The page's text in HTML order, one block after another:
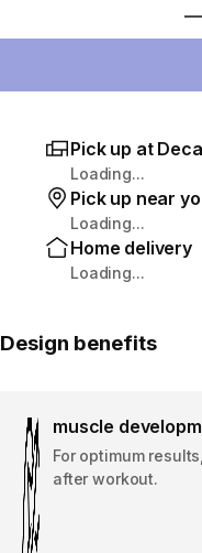
Pick up at
Loading...
Pick up near
Loading...
Home delivery
Loading...
Design benefits
muscle
For optimum
after workout. ​